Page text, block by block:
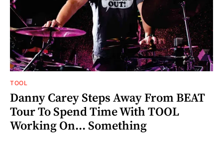
TOOL
Danny Carey Steps Away From BEAT
Tour To Spend Time With TOOL
Working On... Something